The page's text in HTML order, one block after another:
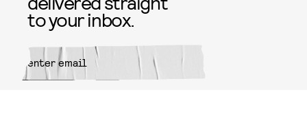
to your inbox.